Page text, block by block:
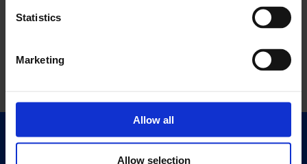
Statistics
Marketing
Allow all
Allow selection
Quick Links